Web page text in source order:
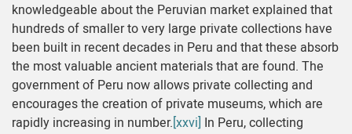
knowledgeable about the Peruvian market explained that
hundreds of smaller to very large private collections have
been built in recent decades in Peru and that these absorb
the most valuable ancient materials that are found. The
government of Peru now allows private collecting and
encourages the creation of private museums, which are
rapidly increasing in number.[xxvi] In Peru, collecting